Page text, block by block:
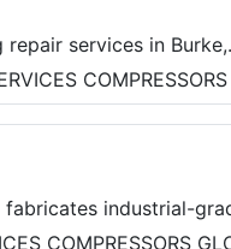
services in Burke,
to keeping homes
and local
COMPRESSORS
industrial-
products specifically
COMPRESSORS